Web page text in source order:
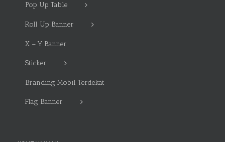
Pop Up Table
Roll Up Banner
X – Y Banner
Sticker
Branding Mobil Terdekat
Flag Banner